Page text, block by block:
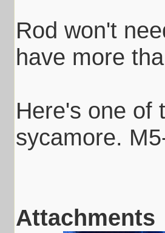
Rod won't
have more
Here's one of
sycamore.
Attachments